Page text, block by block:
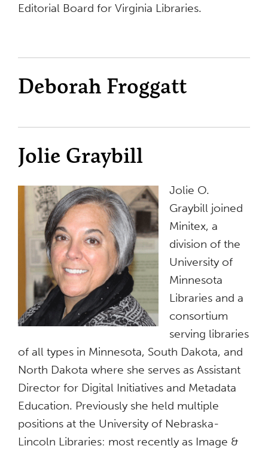
Editorial Board for Virginia Libraries.
Deborah Froggatt
Jolie Graybill
Jolie O.
Graybill joined
Minitex, a
division of the
University of
Minnesota
Libraries and a
consortium
serving libraries
of all types in Minnesota, South Dakota, and
North Dakota where she serves as Assistant
Director for Digital Initiatives and Metadata
Education. Previously she held multiple
positions at the University of Nebraska-
Lincoln Libraries: most recently as Image &